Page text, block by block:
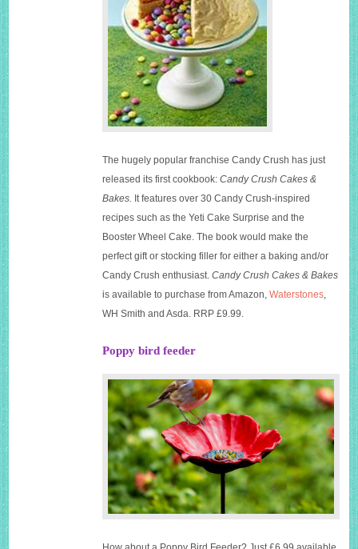
The hugely popular franchise Candy Crush has just
released its first cookbook:Candy Crush Cakes &
Bakes. It features over 30 Candy Crush-inspired
recipes such as the Yeti Cake Surprise and the
Booster Wheel Cake. The book would make the
perfect gift or stocking filler for either a baking and/or
Candy Crush enthusiast.Candy Crush Cakes & Bakes
is available to purchase from Amazon,Waterstones,
WH Smith and Asda. RRP £9.99.
Poppy bird feeder